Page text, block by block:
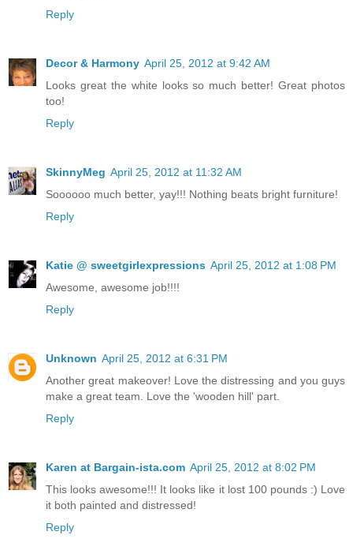
Reply
Decor & Harmony April 25, 2012 at 9:42 AM
Looks great the white looks so much better! Great photos
too!
Reply
SkinnyMeg April 25, 2012 at 11:32 AM
Soooooo much better, yay!!! Nothing beats bright furniture!
Reply
Katie @ sweetgirlexpressions April 25, 2012 at 1:08 PM
Awesome, awesome job!!!!
Reply
Unknown April 25, 2012 at 6:31 PM
Another great makeover! Love the distressing and you guys
make a great team. Love the 'wooden hill' part.
Reply
Karen at Bargain-ista.com April 25, 2012 at 8:02 PM
This looks awesome!!! It looks like it lost 100 pounds :) Love
it both painted and distressed!
Reply